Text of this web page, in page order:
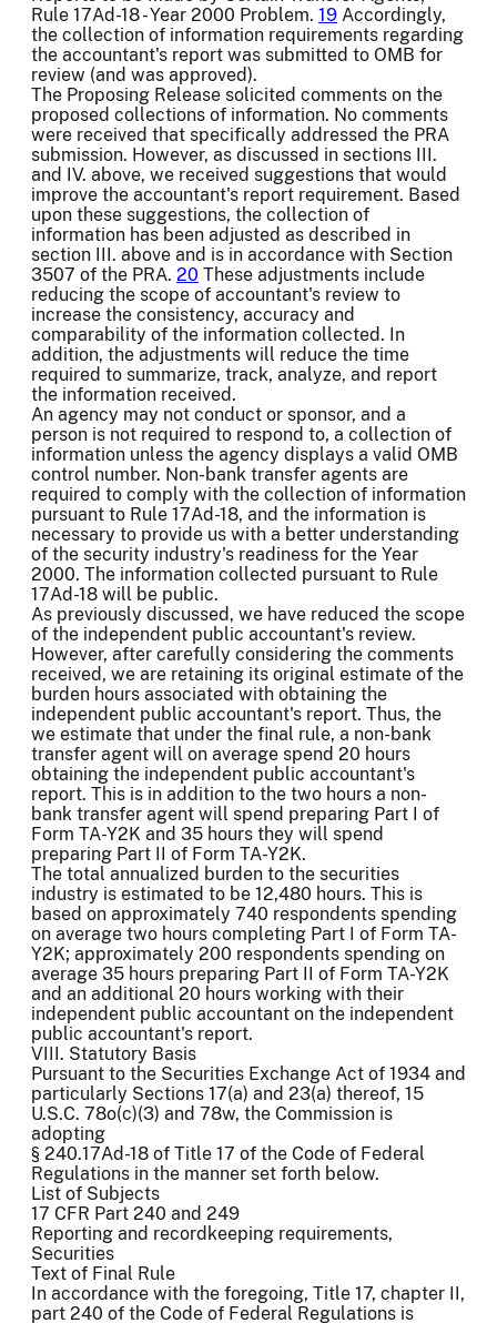
Rule 17Ad-18 - Year 2000 Problem. 19 Accordingly,
the collection of information requirements regarding
the accountant's report was submitted to OMB for
review (and was approved).
The Proposing Release solicited comments on the
proposed collections of information. No comments
were received that specifically addressed the PRA
submission. However, as discussed in sections III.
and IV. above, we received suggestions that would
improve the accountant's report requirement. Based
upon these suggestions, the collection of
information has been adjusted as described in
section III. above and is in accordance with Section
3507 of the PRA. 20 These adjustments include
reducing the scope of accountant's review to
increase the consistency, accuracy and
comparability of the information collected. In
addition, the adjustments will reduce the time
required to summarize, track, analyze, and report
the information received.
An agency may not conduct or sponsor, and a
person is not required to respond to, a collection of
information unless the agency displays a valid OMB
control number. Non-bank transfer agents are
required to comply with the collection of information
pursuant to Rule 17Ad-18, and the information is
necessary to provide us with a better understanding
of the security industry's readiness for the Year
2000. The information collected pursuant to Rule
17Ad-18 will be public.
As previously discussed, we have reduced the scope
of the independent public accountant's review.
However, after carefully considering the comments
received, we are retaining its original estimate of the
burden hours associated with obtaining the
independent public accountant's report. Thus, the
we estimate that under the final rule, a non-bank
transfer agent will on average spend 20 hours
obtaining the independent public accountant's
report. This is in addition to the two hours a non-
bank transfer agent will spend preparing Part I of
Form TA-Y2K and 35 hours they will spend
preparing Part II of Form TA-Y2K.
The total annualized burden to the securities
industry is estimated to be 12,480 hours. This is
based on approximately 740 respondents spending
on average two hours completing Part I of Form TA-
Y2K; approximately 200 respondents spending on
average 35 hours preparing Part II of Form TA-Y2K
and an additional 20 hours working with their
independent public accountant on the independent
public accountant's report.
VIII. Statutory Basis
Pursuant to the Securities Exchange Act of 1934 and
particularly Sections 17(a) and 23(a) thereof, 15
U.S.C. 78o(c)(3) and 78w, the Commission is
adopting
§ 240.17Ad-18 of Title 17 of the Code of Federal
Regulations in the manner set forth below.
List of Subjects
17 CFR Part 240 and 249
Reporting and recordkeeping requirements,
Securities
Text of Final Rule
In accordance with the foregoing, Title 17, chapter II,
part 240 of the Code of Federal Regulations is